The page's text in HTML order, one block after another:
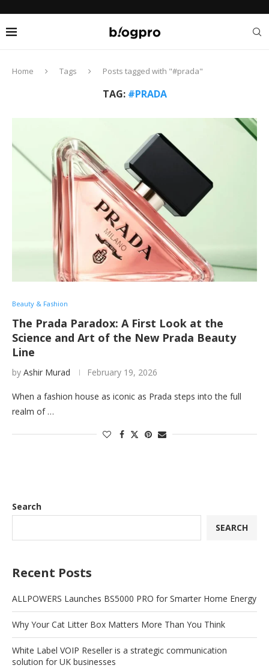
Home Tags Posts tagged with "#prada"
TAG: #PRADA
Beauty & Fashion
The Prada Paradox: A First Look at the
Science and Art of the New Prada Beauty
Line
by Ashir Murad February 19, 2026
When a fashion house as iconic as Prada steps into the full
realm of …
Search
SEARCH
Recent Posts
ALLPOWERS Launches BS5000 PRO for Smarter Home Energy
Why Your Cat Litter Box Matters More Than You Think
White Label VOIP Reseller is a strategic communication
solution for UK businesses